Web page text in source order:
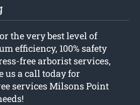
the very best level of
efficiency, 100% safety
free arborist services,
us a call today for
services Milsons Point